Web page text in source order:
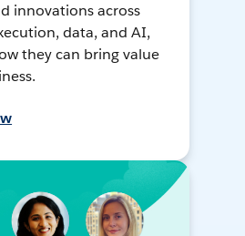
innovations across
data, and AI,
they can bring value